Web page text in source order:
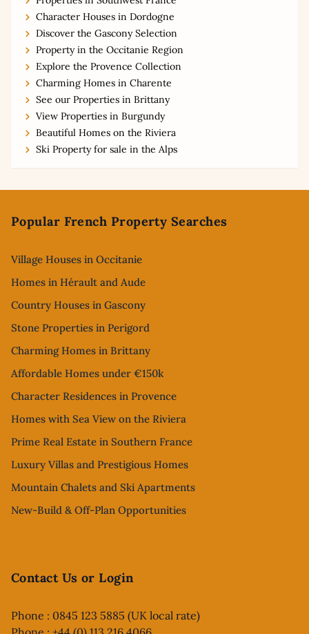
Character Houses in Dordogne
Discover the Gascony Selection
Property in the Occitanie Region
Explore the Provence Collection
Charming Homes in Charente
See our Properties in Brittany
View Properties in Burgundy
Beautiful Homes on the Riviera
Ski Property for sale in the Alps
Popular French Property Searches
Village Houses in Occitanie
Homes in Hérault and Aude
Country Houses in Gascony
Stone Properties in Perigord
Charming Homes in Brittany
Affordable Homes under €150k
Character Residences in Provence
Homes with Sea View on the Riviera
Prime Real Estate in Southern France
Luxury Villas and Prestigious Homes
Mountain Chalets and Ski Apartments
New-Build & Off-Plan Opportunities
Contact Us or Login
Phone : 0845 123 5885 (UK local rate)